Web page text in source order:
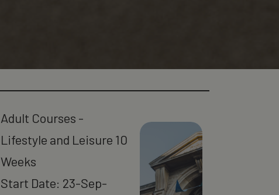
Adult Courses -
Lifestyle and Leisure 10
Weeks
Start Date: 23-Sep-